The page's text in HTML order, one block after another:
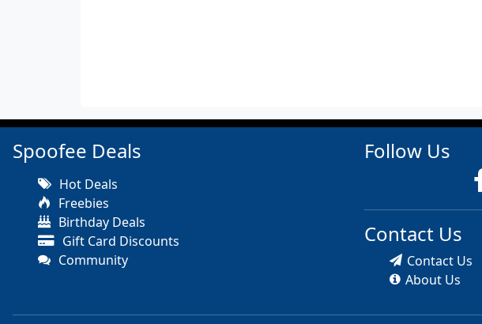
Spoofee Deals
Hot Deals
Freebies
Birthday Deals
Gift Card Discounts
Community
Follow Us
Contact Us
Contact Us
About Us